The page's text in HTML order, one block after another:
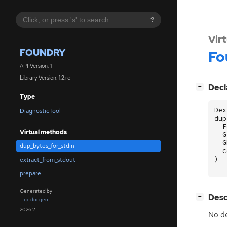
?
FOUNDRY
API Version: 1
Library Version: 1.2.rc
Type
DiagnosticTool
Virtual methods
dup_bytes_for_stdin
extract_from_stdout
prepare
Generated by
gi-docgen
2026.2
−
)
−
No